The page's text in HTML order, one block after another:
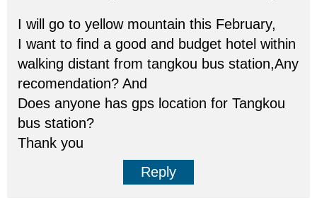
I will go to yellow mountain this February,
I want to find a good and budget hotel within
walking distant from tangkou bus station,Any
recomendation? And
Does anyone has gps location for Tangkou
bus station?
Thank you
Reply